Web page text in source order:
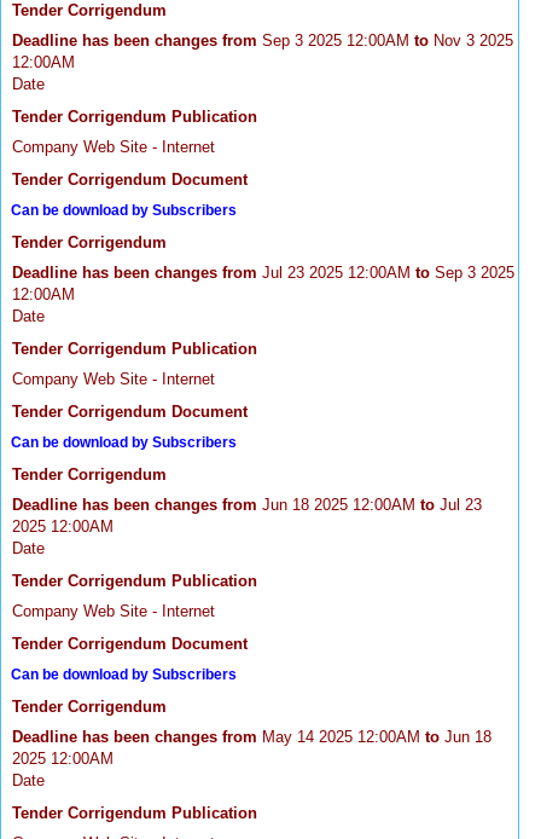
Tender Corrigendum
Deadline has been changes from Sep 3 2025 12:00AM to Nov 3 2025
12:00AM
Date
Tender Corrigendum Publication
Company Web Site - Internet
Tender Corrigendum Document
Can be download by Subscribers
Tender Corrigendum
Deadline has been changes from Jul 23 2025 12:00AM to Sep 3 2025
12:00AM
Date
Tender Corrigendum Publication
Company Web Site - Internet
Tender Corrigendum Document
Can be download by Subscribers
Tender Corrigendum
Deadline has been changes from Jun 18 2025 12:00AM to Jul 23
2025 12:00AM
Date
Tender Corrigendum Publication
Company Web Site - Internet
Tender Corrigendum Document
Can be download by Subscribers
Tender Corrigendum
Deadline has been changes from May 14 2025 12:00AM to Jun 18
2025 12:00AM
Date
Tender Corrigendum Publication